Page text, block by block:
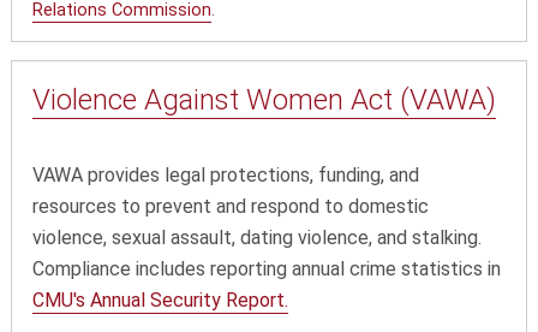
Relations Commission.
Violence AgainstWomen Act (VAWA)
VAWA provides legal protections, funding, and
resources to prevent and respond to domestic
violence, sexual assault, dating violence, and stalking.
Compliance includes reporting annual crime statistics in
CMU's Annual Security Report.